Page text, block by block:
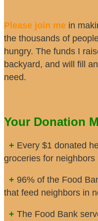
Please join me in
the thousands of
hungry. The funds I
backyard, and will fill
need.
Your Donation
+ Every $1 donated
groceries for neighbors
+ 96% of the Food
that feed neighbors in
+ The Food Bank